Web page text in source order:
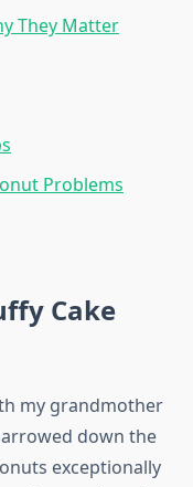
They Matter
Problems
Cake
my grandmother
down the
exceptionally